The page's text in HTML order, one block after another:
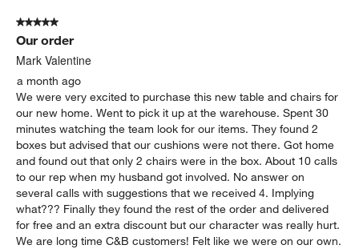
5 out of 5 stars.
Our order
Mark Valentine
a month ago
We were very excited to purchase this new table and chairs for
our new home. Went to pick it up at the warehouse. Spent 30
minutes watching the team look for our items. They found 2
boxes but advised that our cushions were not there. Got home
and found out that only 2 chairs were in the box. About 10 calls
to our rep when my husband got involved. No answer on
several calls with suggestions that we received 4. Implying
what??? Finally they found the rest of the order and delivered
for free and an extra discount but our character was really hurt.
We are long time C&B customers! Felt like we were on our own.